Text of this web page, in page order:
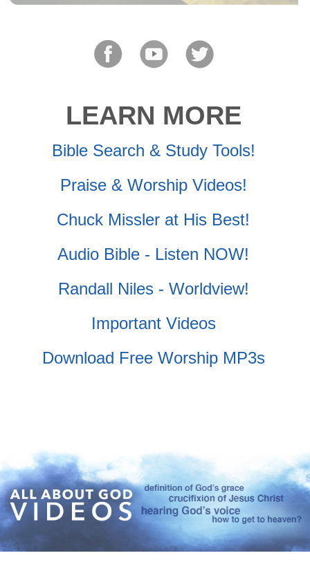
LEARN MORE
Bible Search & Study Tools!
Praise & Worship Videos!
Chuck Missler at His Best!
Audio Bible - Listen NOW!
Randall Niles - Worldview!
Important Videos
Download Free Worship MP3s